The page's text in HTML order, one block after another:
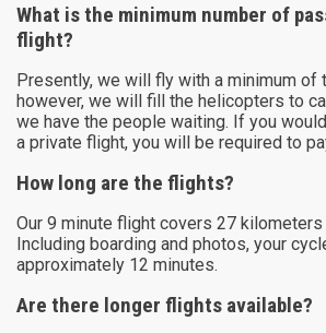
What is the minimum number of
flight?
Presently, we will fly with a minimum of
however, we will fill the helicopters to
we have the people waiting. If you
a private flight, you will be required to
How long are the flights?
Our 9 minute flight covers 27
Including boarding and photos, your
approximately 12 minutes.
Are there longer flights available?